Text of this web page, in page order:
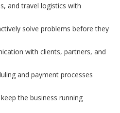
and travel logistics with
solve problems before they
with clients, partners, and
and payment processes
the business running